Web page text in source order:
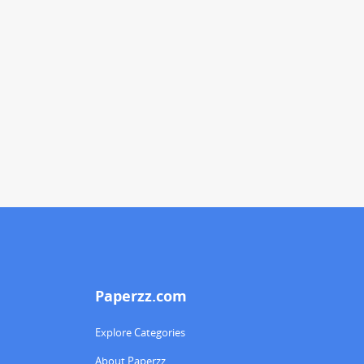
Paperzz.com
Explore Categories
About Paperzz